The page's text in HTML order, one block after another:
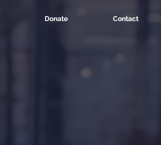
Donate Contact